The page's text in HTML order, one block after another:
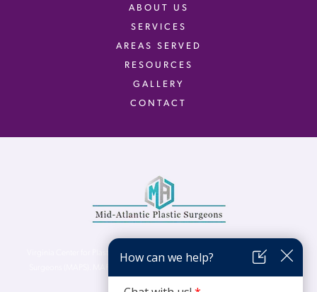
ABOUT US
SERVICES
AREAS SERVED
RESOURCES
GALLERY
CONTACT
Virginia Center for Plastic Surgery is proud to be a part of Mid-Atlantic Plastic